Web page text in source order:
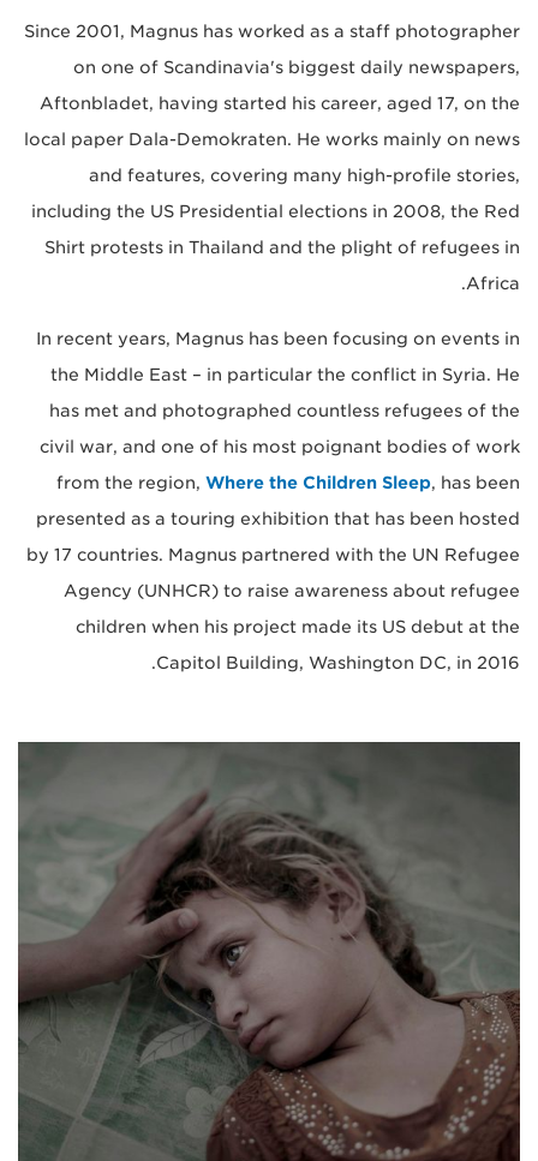
Since 2001, Magnus has worked as a staff photographer
on one of Scandinavia's biggest daily newspapers,
Aftonbladet, having started his career, aged 17, on the
local paper Dala-Demokraten. He works mainly on news
and features, covering many high-profile stories,
including the US Presidential elections in 2008, the Red
Shirt protests in Thailand and the plight of refugees in
Africa.
In recent years, Magnus has been focusing on events in
the Middle East – in particular the conflict in Syria. He
has met and photographed countless refugees of the
civil war, and one of his most poignant bodies of work
from the region, Where the Children Sleep, has been
presented as a touring exhibition that has been hosted
by 17 countries. Magnus partnered with the UN Refugee
Agency (UNHCR) to raise awareness about refugee
children when his project made its US debut at the
Capitol Building, Washington DC, in 2016.